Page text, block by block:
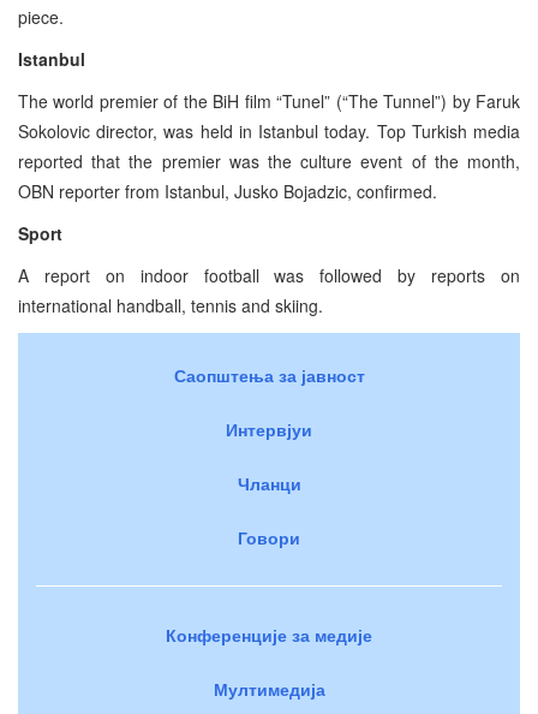
piece.
Istanbul
The world premier of the BiH film “Tunel” (“The Tunnel”) by Faruk
Sokolovic director, was held in Istanbul today. Top Turkish media
reported that the premier was the culture event of the month,
OBN reporter from Istanbul, Jusko Bojadzic, confirmed.
Sport
A report on indoor football was followed by reports on
international handball, tennis and skiing.
Саопштења за јавност
Интервјуи
Чланци
Говори
Конференције за медије
Мултимедија